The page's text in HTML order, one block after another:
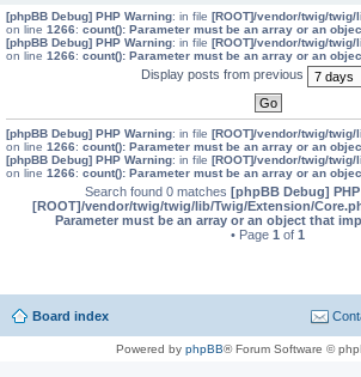
[phpBB Debug] PHP Warning: in file [ROOT]/vendor/twig/
on line 1266: count(): Parameter must be an array or an
[phpBB Debug] PHP Warning: in file [ROOT]/vendor/twig/
on line 1266: count(): Parameter must be an array or an
Display posts from previous
[phpBB Debug] PHP Warning: in file [ROOT]/vendor/twig/
on line 1266: count(): Parameter must be an array or an
[phpBB Debug] PHP Warning: in file [ROOT]/vendor/twig/
on line 1266: count(): Parameter must be an array or an
Search found 0 matches [phpBB Debug]
[ROOT]/vendor/twig/twig/lib/Twig/Extension/
Parameter must be an array or an object that
• Page 1 of 1
Board index
Powered by phpBB® Forum Software ©